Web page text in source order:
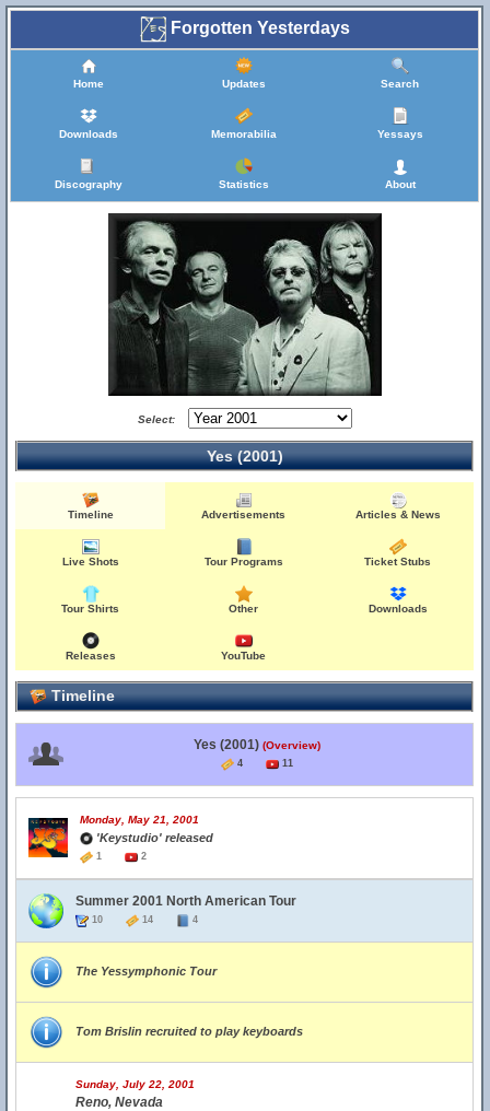
Forgotten Yesterdays
Home Updates Search
Downloads Memorabilia Yessays
Discography Statistics About
Select:
Yes (2001)
Timeline Advertisements Articles & News
Live Shots Tour Programs Ticket Stubs
Tour Shirts Other Downloads
Releases YouTube
Timeline
Yes (2001) (Overview)
4 11
Monday, May 21, 2001
'Keystudio' released
1 2
Summer 2001 North American Tour
10 14 4
The Yessymphonic Tour
Tom Brislin recruited to play keyboards
Sunday, July 22, 2001
Reno, Nevada